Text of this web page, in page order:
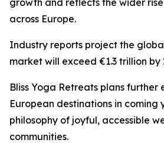
growth and reflects the wider
across Europe.
Industry reports project the
market will exceed €1.3 trillion by
Bliss Yoga Retreats plans further
European destinations in coming
philosophy of joyful, accessible
communities.